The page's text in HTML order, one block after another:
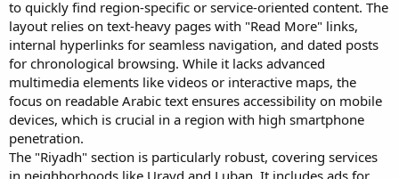
to quickly find region-specific or service-oriented content. The
layout relies on text-heavy pages with "Read More" links,
internal hyperlinks for seamless navigation, and dated posts
for chronological browsing. While it lacks advanced
multimedia elements like videos or interactive maps, the
focus on readable Arabic text ensures accessibility on mobile
devices, which is crucial in a region with high smartphone
penetration.
The "Riyadh" section is particularly robust, covering services
in neighborhoods like Urayd and Luban. It includes ads for